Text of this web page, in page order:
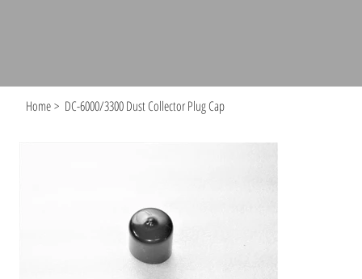
Home > DC-6000/3300 Dust Collector Plug Cap